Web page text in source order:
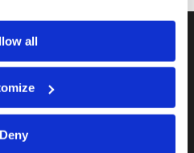
all
Deny